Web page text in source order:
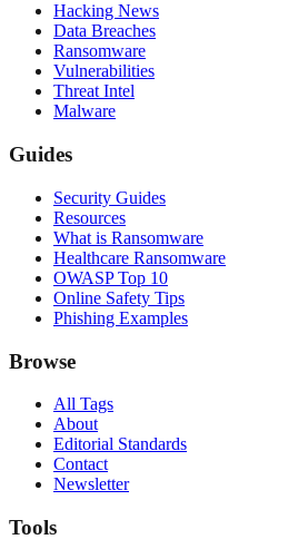
Hacking News
Data Breaches
Ransomware
Vulnerabilities
Threat Intel
Malware
Guides
Security Guides
Resources
What is Ransomware
Healthcare Ransomware
OWASP Top 10
Online Safety Tips
Phishing Examples
Browse
All Tags
About
Editorial Standards
Contact
Newsletter
Tools